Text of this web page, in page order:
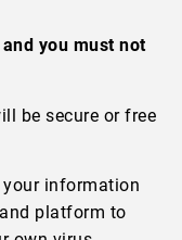
you must not
be secure or free
information
platform to